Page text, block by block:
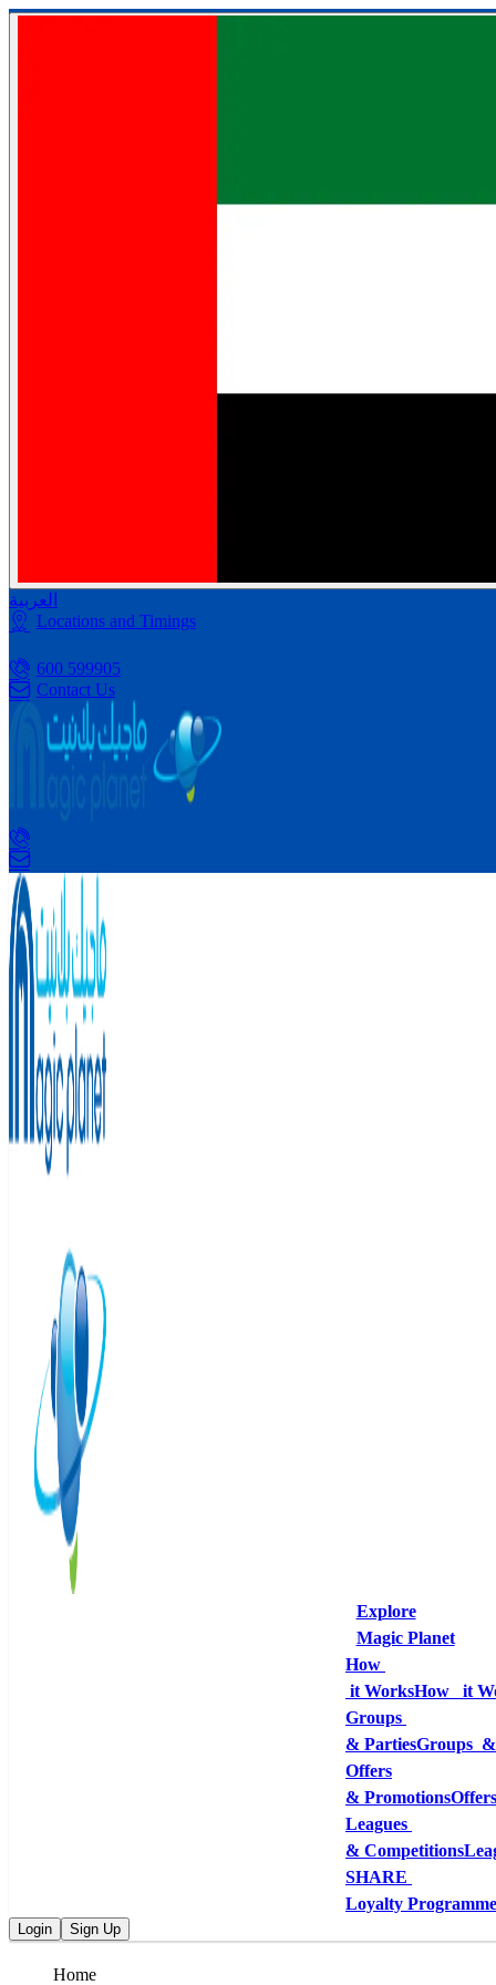
العربية
Locations and Timings
600 599905
Contact Us
Explore
Magic Planet
How
it WorksHow   it
Groups
& PartiesGroups
Offers
& Promotions
Leagues
& Competitions
SHARE
Loyalty Programme
Login Sign Up
Home